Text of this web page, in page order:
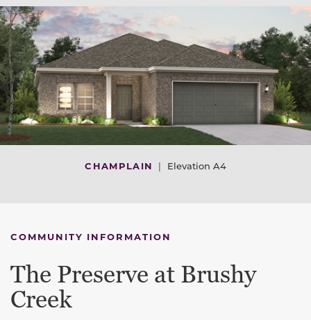
CHAMPLAIN | Elevation A4
COMMUNITY INFORMATION
The Preserve at Brushy
Creek